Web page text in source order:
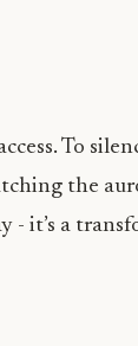
To
the
- it’s a